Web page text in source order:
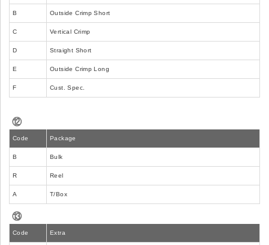
B Outside Crimp Short
C Vertical Crimp
D Straight Short
E Outside Crimp Long
F Cust. Spec.
⑫
Code Package
B Bulk
R Reel
A T/Box
⑬
Code Extra